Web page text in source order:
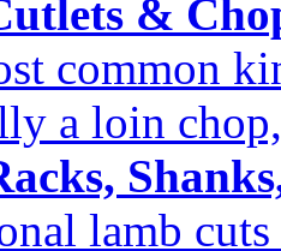
&
common
a loin
lamb